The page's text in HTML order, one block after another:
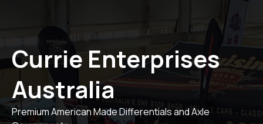
Currie Enterprises
Australia
Premium American Made Differentials and Axle